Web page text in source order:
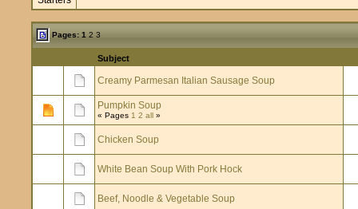
Pages:1 2 3
Subject
Creamy Parmesan Italian Sausage Soup
Pumpkin Soup
« Pages 1 2 all »
Chicken Soup
White Bean Soup With Pork Hock
Beef, Noodle & Vegetable Soup